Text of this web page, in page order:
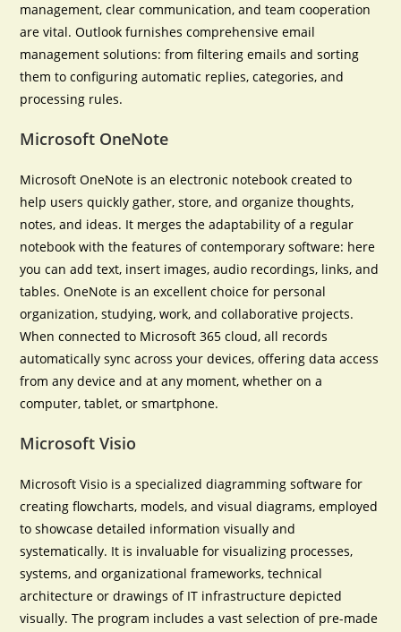
management, clear communication, and team cooperation
are vital. Outlook furnishes comprehensive email
management solutions: from filtering emails and sorting
them to configuring automatic replies, categories, and
processing rules.
Microsoft OneNote
Microsoft OneNote is an electronic notebook created to
help users quickly gather, store, and organize thoughts,
notes, and ideas. It merges the adaptability of a regular
notebook with the features of contemporary software: here
you can add text, insert images, audio recordings, links, and
tables. OneNote is an excellent choice for personal
organization, studying, work, and collaborative projects.
When connected to Microsoft 365 cloud, all records
automatically sync across your devices, offering data access
from any device and at any moment, whether on a
computer, tablet, or smartphone.
Microsoft Visio
Microsoft Visio is a specialized diagramming software for
creating flowcharts, models, and visual diagrams, employed
to showcase detailed information visually and
systematically. It is invaluable for visualizing processes,
systems, and organizational frameworks, technical
architecture or drawings of IT infrastructure depicted
visually. The program includes a vast selection of pre-made